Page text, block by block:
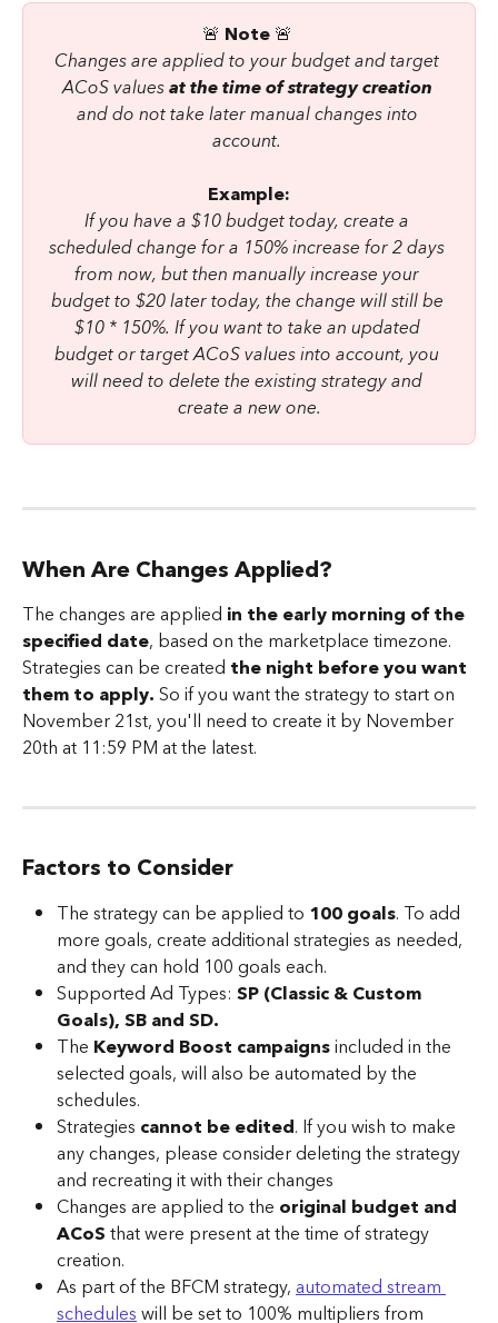
🚨 Note 🚨
Changes are applied to your budget and target
ACoS values at the time of strategy creation
and do not take later manual changes into
account.
Example:
If you have a $10 budget today, create a
scheduled change for a 150% increase for 2 days
from now, but then manually increase your
budget to $20 later today, the change will still be
$10 * 150%. If you want to take an updated
budget or target ACoS values into account, you
will need to delete the existing strategy and
create a new one.
When Are Changes Applied?
The changes are applied in the early morning of the
specified date, based on the marketplace timezone.
Strategies can be created the night before you want
them to apply. So if you want the strategy to start on
November 21st, you'll need to create it by November
20th at 11:59 PM at the latest.
Factors to Consider
The strategy can be applied to 100 goals. To add
more goals, create additional strategies as needed,
and they can hold 100 goals each.
Supported Ad Types: SP (Classic & Custom
Goals), SB and SD.
The Keyword Boost campaigns included in the
selected goals, will also be automated by the
schedules.
Strategies cannot be edited. If you wish to make
any changes, please consider deleting the strategy
and recreating it with their changes
Changes are applied to the original budget and
ACoS that were present at the time of strategy
creation.
As part of the BFCM strategy, automated stream
schedules will be set to 100% multipliers from